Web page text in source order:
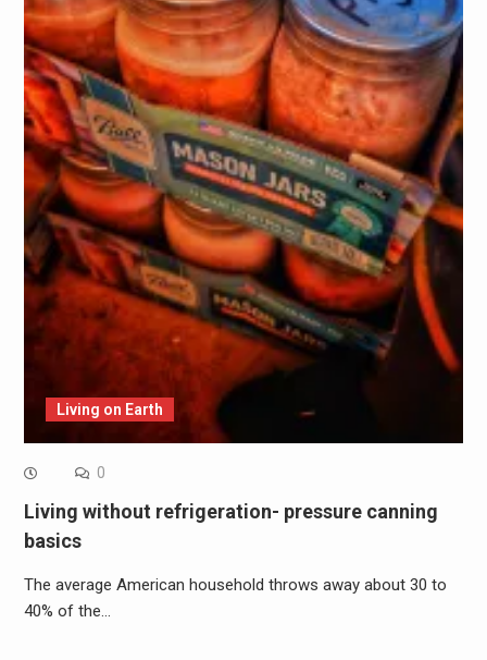
Living on Earth
0
Living without refrigeration- pressure canning
basics
The average American household throws away about 30 to
40% of the…